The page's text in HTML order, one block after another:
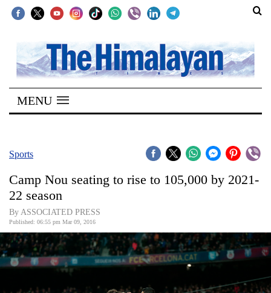
SECTIONS
Home
Kathmandu
Covid
World
Opinion
MENU
Sports
Camp Nou seating to rise to 105,000 by 2021-
22 season
By ASSOCIATED PRESS
Published: 06:55 pm Mar 09, 2016